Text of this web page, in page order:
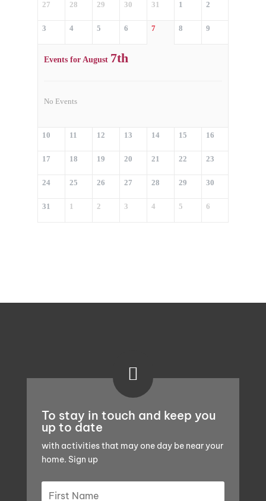
27 28 29 30 31 1 2
3 4 5 6 7 8 9
Events for August 7th
No Events
10 11 12 13 14 15 16
17 18 19 20 21 22 23
24 25 26 27 28 29 30
31 1 2 3 4 5 6

To stay in touch and keep you
up to date
with activities that may one day be near your
home. Sign up